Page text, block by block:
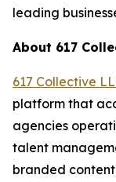
leading
About 617
617 Collective
platform that
agencies
talent
branded